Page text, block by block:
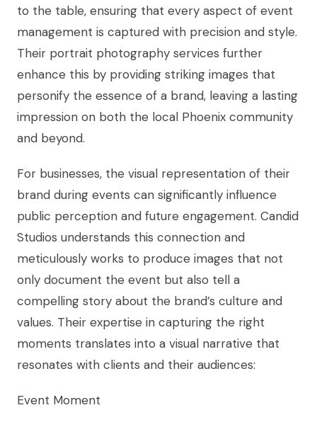
to the table, ensuring that every aspect of event
management is captured with precision and style.
Their portrait photography services further
enhance this by providing striking images that
personify the essence of a brand, leaving a lasting
impression on both the local Phoenix community
and beyond.
For businesses, the visual representation of their
brand during events can significantly influence
public perception and future engagement. Candid
Studios understands this connection and
meticulously works to produce images that not
only document the event but also tell a
compelling story about the brand’s culture and
values. Their expertise in capturing the right
moments translates into a visual narrative that
resonates with clients and their audiences:
Event Moment